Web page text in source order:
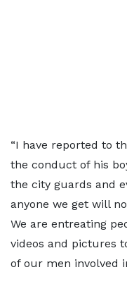
“I have reported to
the conduct of his
the city guards and
anyone we get will
We are entreating
videos and pictures
of our men involved